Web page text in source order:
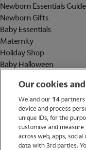
Newborn Essentials Guide
Newborn Gifts
Baby Essentials
Maternity
Holiday Shop
Baby Halloween
Holiday Shop
Swimwear
Women
Our cookies
We and our 14
device and process
unique IDs, for the
customise and
across web, apps,
data with 3rd parties.